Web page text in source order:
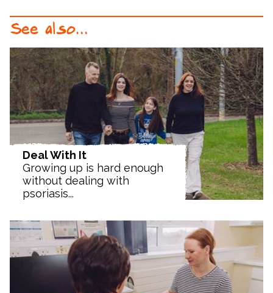
See also...
Deal With It
Growing up is hard enough
without dealing with
psoriasis...